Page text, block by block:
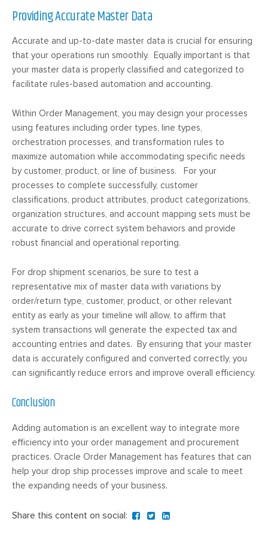
Providing Accurate Master Data
Accurate and up-to-date master data is crucial for ensuring
that your operations run smoothly. Equally important is that
your master data is properly classified and categorized to
facilitate rules-based automation and accounting.
Within Order Management, you may design your processes
using features including order types, line types,
orchestration processes, and transformation rules to
maximize automation while accommodating specific needs
by customer, product, or line of business. For your
processes to complete successfully, customer
classifications, product attributes, product categorizations,
organization structures, and account mapping sets must be
accurate to drive correct system behaviors and provide
robust financial and operational reporting.
For drop shipment scenarios, be sure to test a
representative mix of master data with variations by
order/return type, customer, product, or other relevant
entity as early as your timeline will allow, to affirm that
system transactions will generate the expected tax and
accounting entries and dates. By ensuring that your master
data is accurately configured and converted correctly, you
can significantly reduce errors and improve overall efficiency.
Conclusion
Adding automation is an excellent way to integrate more
efficiency into your order management and procurement
practices. Oracle Order Management has features that can
help your drop ship processes improve and scale to meet
the expanding needs of your business.
Share this content on social: